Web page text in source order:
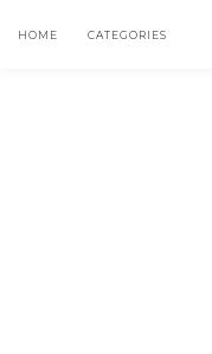
HOME CATEGORIES